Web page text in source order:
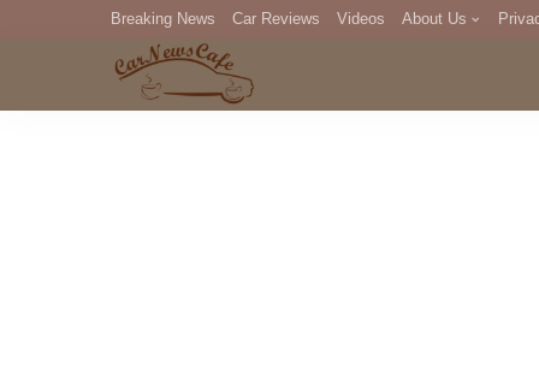
Breaking News Car Reviews Videos About Us